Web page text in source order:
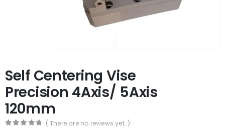
Self Centering Vise
Precision 4Axis/ 5Axis
120mm
( There are no reviews yet. )